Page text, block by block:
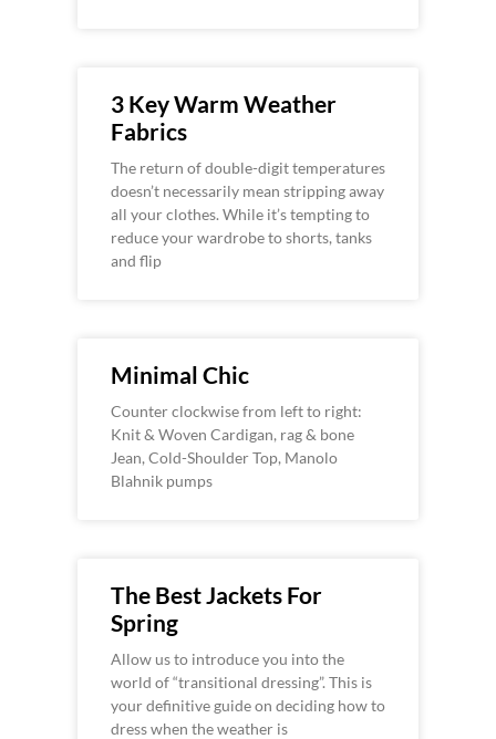
3 Key Warm Weather
Fabrics
The return of double-digit temperatures
doesn’t necessarily mean stripping away
all your clothes. While it’s tempting to
reduce your wardrobe to shorts, tanks
and flip
Minimal Chic
Counter clockwise from left to right:
Knit & Woven Cardigan, rag & bone
Jean, Cold-Shoulder Top, Manolo
Blahnik pumps
The Best Jackets For
Spring
Allow us to introduce you into the
world of “transitional dressing”. This is
your definitive guide on deciding how to
dress when the weather is